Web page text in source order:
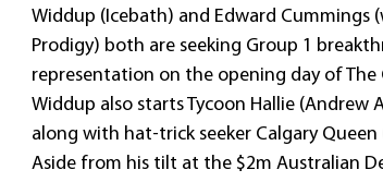
Widdup (Icebath) and Edward Cummings
Prodigy) both are seeking Group 1
representation on the opening day of The
Widdup also starts Tycoon Hallie (Andrew
along with hat-trick seeker Calgary Queen
Aside from his tilt at the $2m Australian